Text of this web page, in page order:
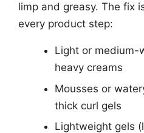
limp and greasy. The fix
every product step:
Light or medium-
heavy creams
Mousses or
thick curl gels
Lightweight gels